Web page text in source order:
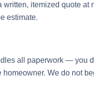
itemized quote at
estimate.
all paperwork — you
We do not